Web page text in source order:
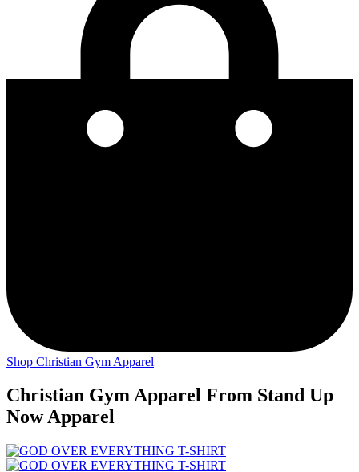
Shop Christian Gym Apparel
Christian Gym Apparel From Stand Up
Now Apparel